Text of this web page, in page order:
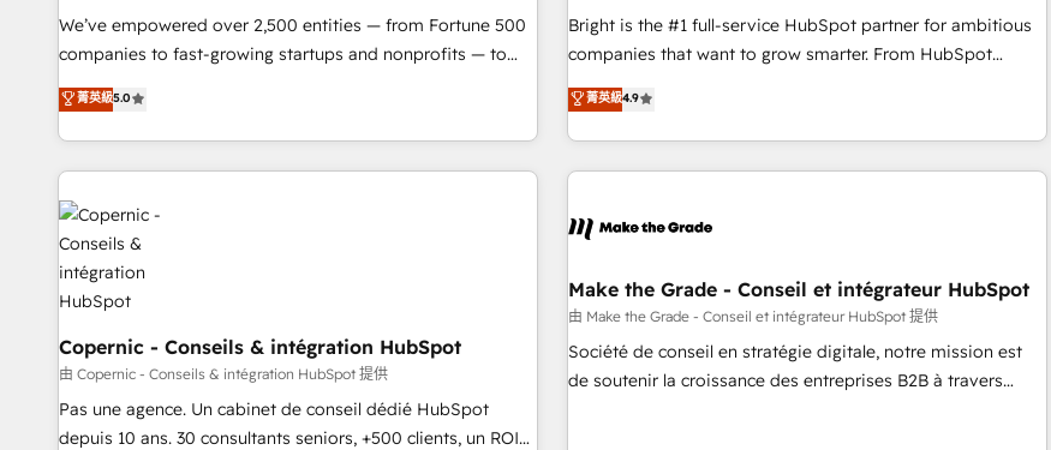
qualification. Leveraging technology, data analytics, CRM
optimization, and inbound marketing tactics, we focus on
us to unlock your business's full potential and achieve
sustained growth in today's competitive market.
We’ve empowered over 2,500 entities — from Fortune 500
companies to fast-growing startups and nonprofits — to
streamline operations, scale revenue, and unlock the full
potential of HubSpot. With deep technical and industry
expertise, we fuse automation, integration, and AI
innovation to deliver lasting impact. We specialize in: •
Turnkey and end-to-end HubSpot implementations •
Onboarding for Sales, Service, Marketing & Content Hubs •
AI voice and chat agents, predictive automation, and smart
workflows • Salesforce + HubSpot integration • Website
design and CMS development • ERP integration: SAP,
NetSuite, Microsoft Dynamics, … • Data cleansing and CRM
migration from any platform • Client/member portals built
on HubSpot • CaterSuite for the catering industry • Custom
and complex integrations: SAM.gov, GovWin, QuickBooks,
菁英級5.0
Bright is the #1 full-service HubSpot partner for ambitious
companies that want to grow smarter. From HubSpot
onboarding, to training, from developing a new website to
lead generation and digital marketing; we do it all (and with
great results)! In short, our services include: - HubSpot
consultancy: onboarding, training, data migration - HubSpot
Marketing & sales solutions: digital marketing, advertising,
and technology to improve customer experiences. With our
bright people, exciting ideas and can-do mentality, we
ensure revenue growth on a daily basis. So tell us your
challenge; our passionate and growth driven team of 100+
菁英級4.9
Copernic - Conseils & intégration HubSpot
由 Copernic - Conseils & intégration HubSpot 提供
Pas une agence. Un cabinet de conseil dédié HubSpot
depuis 10 ans. 30 consultants seniors, +500 clients, un ROI
Make the Grade - Conseil et intégrateur HubSpot
由 Make the Grade - Conseil et intégrateur HubSpot 提供
Société de conseil en stratégie digitale, notre mission est
de soutenir la croissance des entreprises B2B à travers